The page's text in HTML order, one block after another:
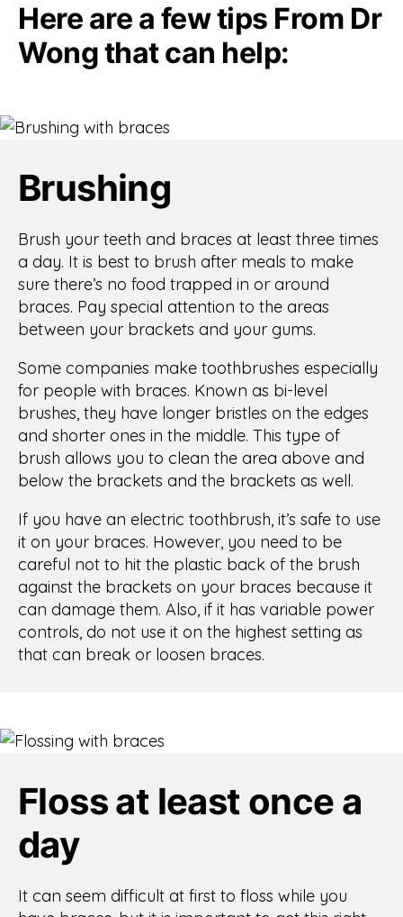
Here are a few tips From Dr
Wong that can help: